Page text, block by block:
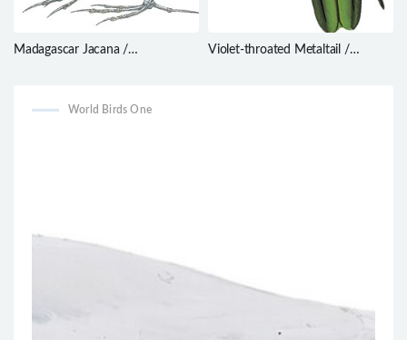
Madagascar Jacana /
Violet-throated Metaltail /
World Birds One